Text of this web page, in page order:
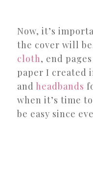
Now, it’s
the cover will
cloth, end
paper I created
and headbands
when it’s time
be easy since